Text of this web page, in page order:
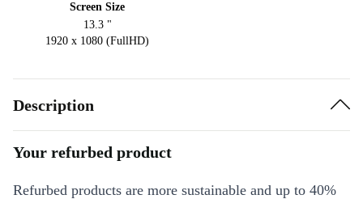
Screen Size
13.3 "
1920 x 1080 (FullHD)
Description
Your refurbed product
Refurbed products are more sustainable and up to 40%